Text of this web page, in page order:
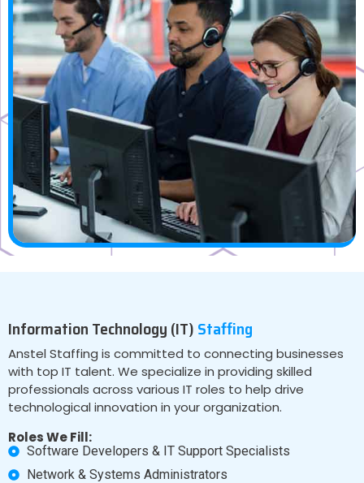
Information Technology (IT)Staffing
Anstel Staffing is committed to connecting businesses
with top IT talent. We specialize in providing skilled
professionals across various IT roles to help drive
technological innovation in your organization.
Roles We Fill:
Software Developers & IT Support Specialists
Network & Systems Administrators